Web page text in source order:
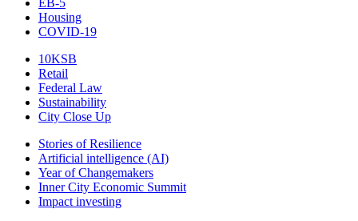
EB-5
Housing
COVID-19
10KSB
Retail
Federal Law
Sustainability
City Close Up
Stories of Resilience
Artificial intelligence (AI)
Year of Changemakers
Inner City Economic Summit
Impact investing